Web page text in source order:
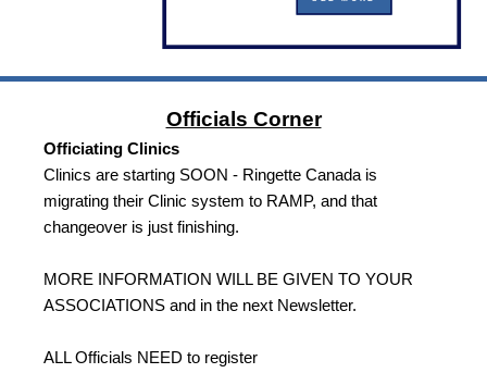
Officials Corner
Officiating Clinics
Clinics are starting SOON - Ringette Canada is
migrating their Clinic system to RAMP, and that
changeover is just finishing.
MORE INFORMATION WILL BE GIVEN TO YOUR
ASSOCIATIONS and in the next Newsletter.
ALL Officials NEED to register